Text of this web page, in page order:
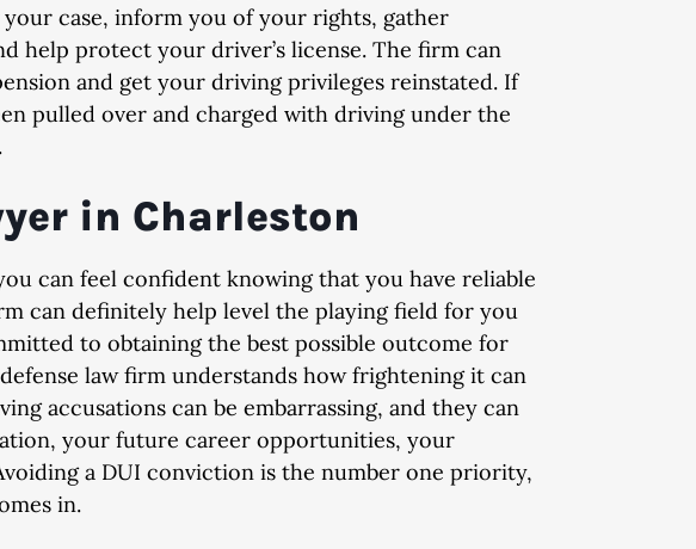
Violence, 2nd degree
Dismissed
DUI, Possession of Cocaine,
Indecent Exposure, Open
Container, and Implied Consent
Violation
case, inform you of your rights, gather
help protect your driver’s license. The firm can
and get your driving privileges reinstated. If
pulled over and charged with driving under the
in Charleston
can feel confident knowing that you have reliable
can definitely help level the playing field for you
to obtaining the best possible outcome for
law firm understands how frightening it can
accusations can be embarrassing, and they can
your future career opportunities, your
a DUI conviction is the number one priority,
in.